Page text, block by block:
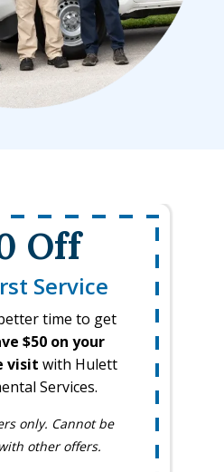
Off
Service
time to get
$50 on your
visit with Hulett
Services.
only. Cannot be
other offers.